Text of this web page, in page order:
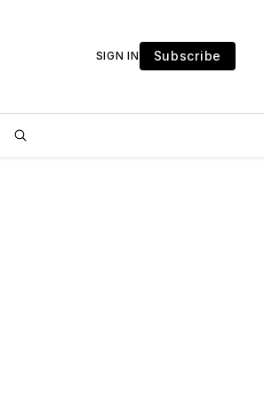
SIGN IN Subscribe